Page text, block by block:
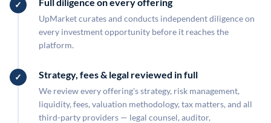
UpMarket curates and conducts independent diligence on
every investment opportunity before it reaches the
platform.
Strategy, fees & legal reviewed in full
We review every offering's strategy, risk management,
liquidity, fees, valuation methodology, tax matters, and all
third-party providers — legal counsel, auditor,